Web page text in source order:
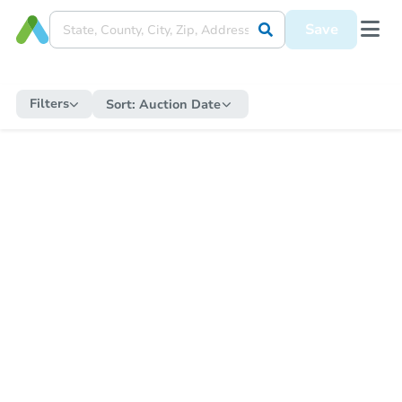
Save
Filters Sort: Auction Date